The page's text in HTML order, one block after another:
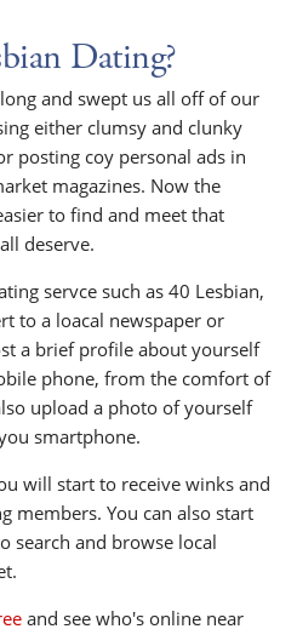
Dating?
and swept us all off of our
either clumsy and clunky
posting coy personal ads in
magazines. Now the
to find and meet that
deserve.
servce such as 40 Lesbian,
to a loacal newspaper or
a brief profile about yourself
phone, from the comfort of
upload a photo of yourself
smartphone.
will start to receive winks and
members. You can also start
search and browse local
and see who's online near